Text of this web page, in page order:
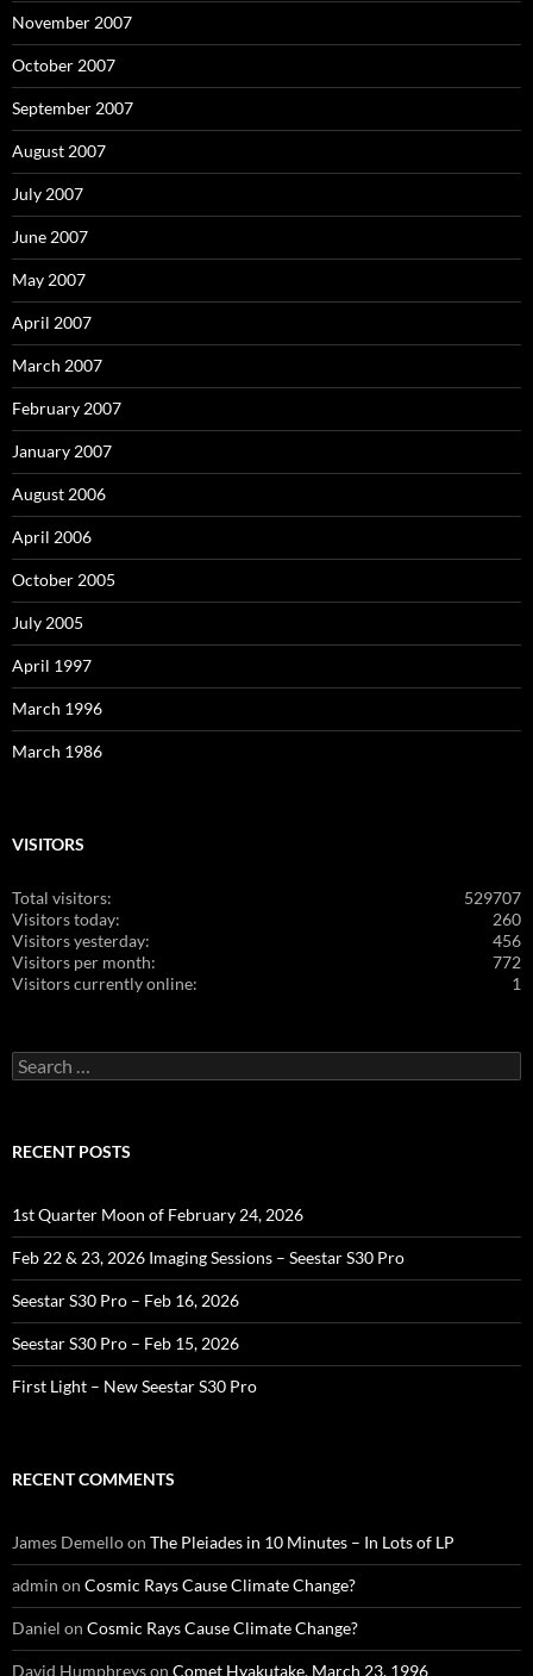
November 2007
October 2007
September 2007
August 2007
July 2007
June 2007
May 2007
April 2007
March 2007
February 2007
January 2007
August 2006
April 2006
October 2005
July 2005
April 1997
March 1996
March 1986
VISITORS
529707
Total visitors:
260
Visitors today:
456
Visitors yesterday:
772
Visitors per month:
1
Visitors currently online:
Search
for:
RECENT POSTS
1st Quarter Moon of February 24, 2026
Feb 22 & 23, 2026 Imaging Sessions – Seestar S30 Pro
Seestar S30 Pro – Feb 16, 2026
Seestar S30 Pro – Feb 15, 2026
First Light – New Seestar S30 Pro
RECENT COMMENTS
James Demelloon The Pleiades in 10 Minutes – In Lots of LP
admin on Cosmic Rays Cause Climate Change?
Daniel on Cosmic Rays Cause Climate Change?
David Humphreyson Comet Hyakutake, March 23, 1996